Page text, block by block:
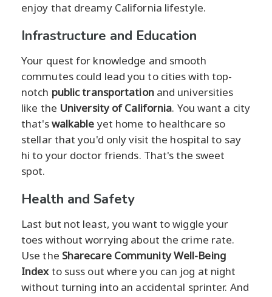
enjoy that dreamy California lifestyle.
Infrastructure and Education
Your quest for knowledge and smooth
commutes could lead you to cities with top-
notch public transportationand universities
like the University of California. You want a city
that'swalkable yet home to healthcare so
stellar that you'd only visit the hospital to say
hi to your doctor friends. That's the sweet
spot.
Health and Safety
Last but not least, you want to wiggle your
toes without worrying about the crime rate.
Use the Sharecare Community Well-Being
Indexto suss out where you can jog at night
without turning into an accidental sprinter. And